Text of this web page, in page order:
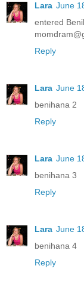
Lara June
entered
Reply
Lara June
benihana 2
Reply
Lara June
benihana 3
Reply
Lara June
benihana 4
Reply